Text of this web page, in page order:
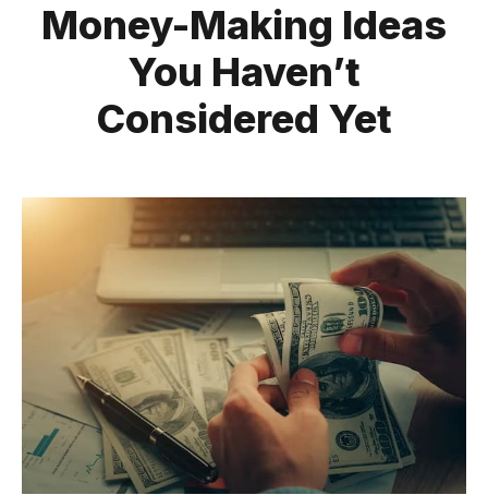
Money-Making Ideas
You Haven’t
Considered Yet